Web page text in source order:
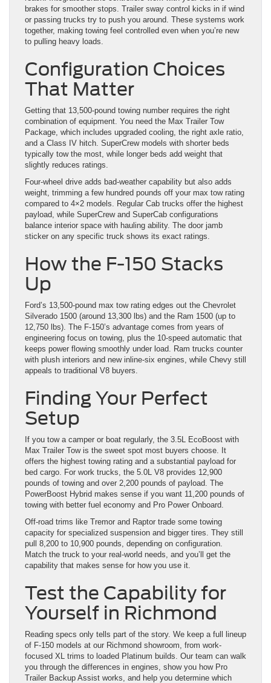
brakes for smoother stops. Trailer sway control kicks in if wind
or passing trucks try to push you around. These systems work
together, making towing feel controlled even when you’re new
to pulling heavy loads.
Configuration Choices
That Matter
Getting that 13,500-pound towing number requires the right
combination of equipment. You need the Max Trailer Tow
Package, which includes upgraded cooling, the right axle ratio,
and a Class IV hitch. SuperCrew models with shorter beds
typically tow the most, while longer beds add weight that
slightly reduces ratings.
Four-wheel drive adds bad-weather capability but also adds
weight, trimming a few hundred pounds off your max tow rating
compared to 4×2 models. Regular Cab trucks offer the highest
payload, while SuperCrew and SuperCab configurations
balance interior space with hauling ability. The door jamb
sticker on any specific truck shows its exact ratings.
How the F-150 Stacks
Up
Ford’s 13,500-pound max tow rating edges out the Chevrolet
Silverado 1500 (around 13,300 lbs) and the Ram 1500 (up to
12,750 lbs). The F-150’s advantage comes from years of
engineering focus on towing, plus the 10-speed automatic that
keeps power flowing smoothly under load. Ram trucks counter
with plush interiors and new inline-six engines, while Chevy still
appeals to traditional V8 buyers.
Finding Your Perfect
Setup
If you tow a camper or boat regularly, the 3.5L EcoBoost with
Max Trailer Tow is the sweet spot most buyers choose. It
offers the highest towing rating and a substantial payload for
bed cargo. For work trucks, the 5.0L V8 provides 12,900
pounds of towing and over 2,200 pounds of payload. The
PowerBoost Hybrid makes sense if you want 11,200 pounds of
towing with better fuel economy and Pro Power Onboard.
Off-road trims like Tremor and Raptor trade some towing
capacity for specialized suspension and bigger tires. They still
pull 8,200 to 10,900 pounds, depending on configuration.
Match the truck to your real-world needs, and you’ll get the
capability that makes sense for how you use it.
Test the Capability for
Yourself in Richmond
Reading specs only tells part of the story. We keep a full lineup
of F-150 models at our Richmond showroom, from work-
focused XL trims to loaded Platinum builds. Our team can walk
you through the differences in engines, show you how Pro
Trailer Backup Assist works, and help you determine which